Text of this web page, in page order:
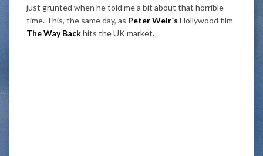
just grunted when he told me a bit about that horrible
time. This, the same day, as Peter Weir´s Hollywood film
The Way Backhits the UK market.